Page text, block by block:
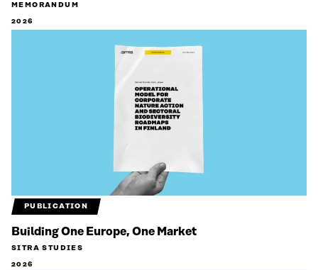
MEMORANDUM
2026
PUBLICATION
Building One Europe, One Market
SITRA STUDIES
2026